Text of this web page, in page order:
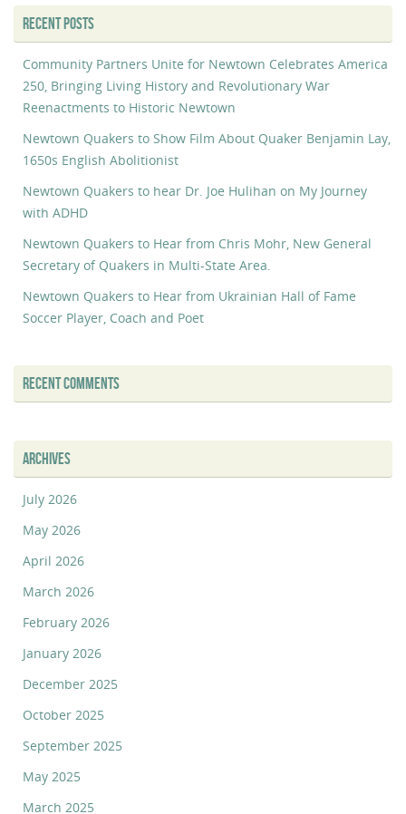
RECENT POSTS
Community Partners Unite for Newtown Celebrates America
250, Bringing Living History and Revolutionary War
Reenactments to Historic Newtown
Newtown Quakers to Show Film About Quaker Benjamin Lay,
1650s English Abolitionist
Newtown Quakers to hear Dr. Joe Hulihan on My Journey
with ADHD
Newtown Quakers to Hear from Chris Mohr, New General
Secretary of Quakers in Multi-State Area.
Newtown Quakers to Hear from Ukrainian Hall of Fame
Soccer Player, Coach and Poet
RECENT COMMENTS
ARCHIVES
July 2026
May 2026
April 2026
March 2026
February 2026
January 2026
December 2025
October 2025
September 2025
May 2025
March 2025